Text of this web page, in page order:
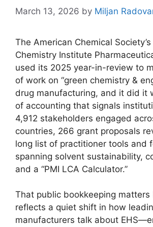
March 13, 2026 by Miljan
The American Chemical Society’s
Chemistry Institute
used its 2025 year-in-review to
of work on “green chemistry &
drug manufacturing, and it did it
of accounting that signals
4,912 stakeholders engaged
countries, 266 grant proposals
long list of practitioner tools and
spanning solvent sustainability,
and a “PMI LCA Calculator.”
That public bookkeeping matters
reflects a quiet shift in how
manufacturers talk about